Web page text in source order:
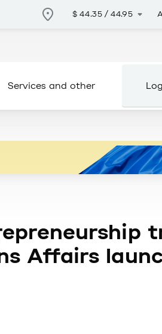
$44.35 /44.95
Services and other
Affairs